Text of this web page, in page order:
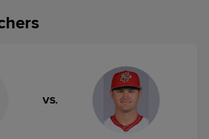
VS.